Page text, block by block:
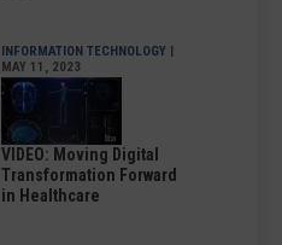
INFORMATION TECHNOLOGY |
MAY 11, 2023
VIDEO: Moving Digital
Transformation Forward
in Healthcare